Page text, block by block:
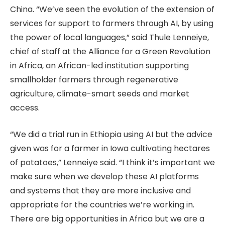
China. “We’ve seen the evolution of the extension of
services for support to farmers through AI, by using
the power of local languages,” said Thule Lenneiye,
chief of staff at the Alliance for a Green Revolution
in Africa, an African-led institution supporting
smallholder farmers through regenerative
agriculture, climate-smart seeds and market
access.
“We did a trial run in Ethiopia using AI but the advice
given was for a farmer in Iowa cultivating hectares
of potatoes,” Lenneiye said. “I think it’s important we
make sure when we develop these AI platforms
and systems that they are more inclusive and
appropriate for the countries we’re working in.
There are big opportunities in Africa but we are a